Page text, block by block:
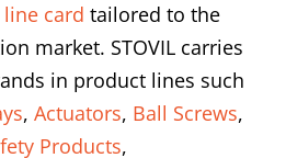
line card tailored to the
market. STOVIL carries
in product lines such
, Actuators, Ball Screws,
Products,